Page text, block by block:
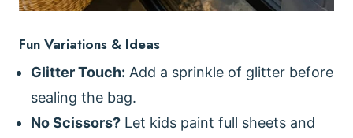
Fun Variations & Ideas
Glitter Touch: Add a sprinkle of glitter before
sealing the bag.
No Scissors? Let kids paint full sheets and